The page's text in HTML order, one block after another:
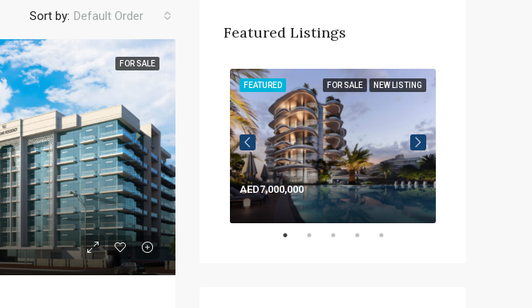
Sort by: Default Order
FOR SALE
Featured Listings
FEATURED
AED2,400,000
Emaar Beachfront - Dubai - UAE
FOR SALE NEW LISTING
FEATURED
AED7,000,000